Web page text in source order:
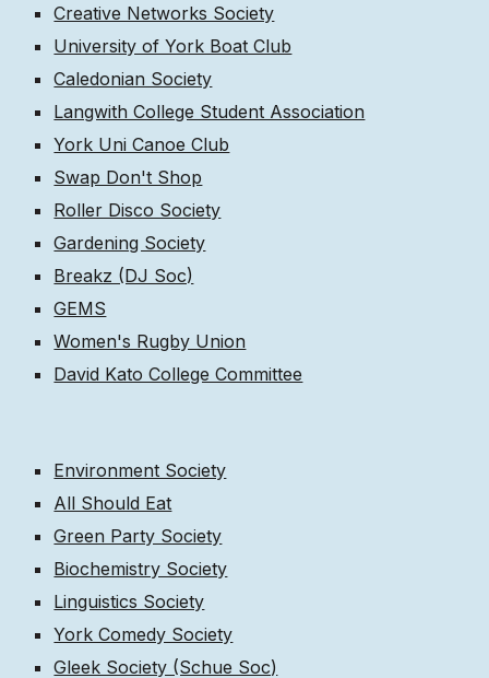
Creative Networks Society
University of York Boat Club
Caledonian Society
Langwith College Student Association
York Uni Canoe Club
Swap Don't Shop
Roller Disco Society
Gardening Society
Breakz (DJ Soc)
GEMS
Women's Rugby Union
David Kato College Committee
Environment Society
All Should Eat
Green Party Society
Biochemistry Society
Linguistics Society
York Comedy Society
Gleek Society (Schue Soc)